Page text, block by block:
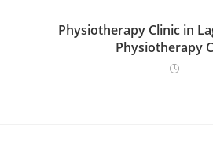
Physiotherapy Clinic in
Physiotherapy